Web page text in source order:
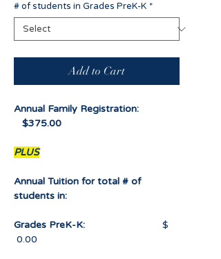
# of students in Grades PreK-K *
Add to Cart
Annual Family Registration:
$375.00
PLUS
Annual Tuition for total # of
students in:
Grades PreK-K:
$
0.00